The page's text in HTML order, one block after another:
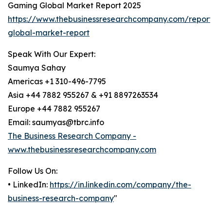
Gaming Global Market Report 2025
https://www.thebusinessresearchcompany.com/
global-market-report
Speak With Our Expert:
Saumya Sahay
Americas +1 310-496-7795
Asia +44 7882 955267 & +91 8897263534
Europe +44 7882 955267
Email: saumyas@tbrc.info
The Business Research Company -
www.thebusinessresearchcompany.com
Follow Us On:
• LinkedIn: https://in.linkedin.com/company/the-
business-research-company"